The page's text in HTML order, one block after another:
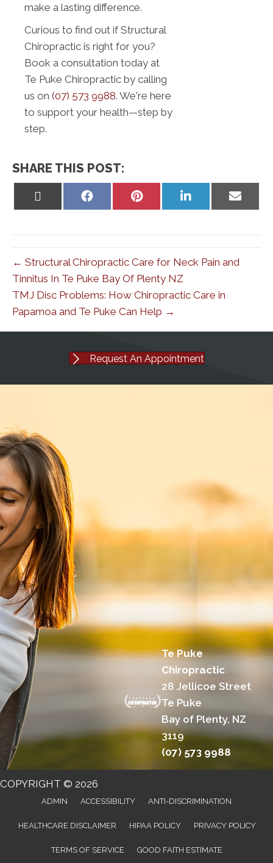
make a lasting difference.
Curious to find out if Structural
Chiropractic is right for you?
Book a consultation today at
Te Puke Chiropractic by calling
us on (07) 573 9988. We're here
to support your health—step by
step.
SHARE THIS POST:
Share
Share
Share
on
Share
on
← Structural Chiropractic Care for Neck Pain and
Tinnitus In Te Puke Bay Of Plenty NZ
TMJ Disc Problems: How Chiropractic Care in
Papamoa and Te Puke Can Help →
Request An Appointment
Te Puke
Chiropractic
28 Jellicoe Street
Te Puke
Bay of Plenty, NZ
3119
(07) 573 9988
COPYRIGHT © 2026
ADMIN ACCESSIBILITY ANTI-DISCRIMINATION
HEALTHCARE DISCLAIMER HIPAA POLICY PRIVACY POLICY
TERMS OF SERVICE GOOD FAITH ESTIMATE